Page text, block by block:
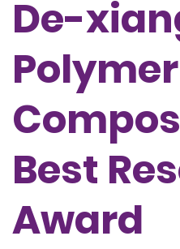
De-
Polymer
Best
Award